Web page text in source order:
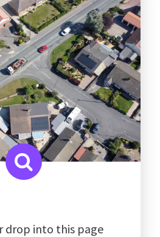
town nestled
Dales and the
York Moors
drop into this page